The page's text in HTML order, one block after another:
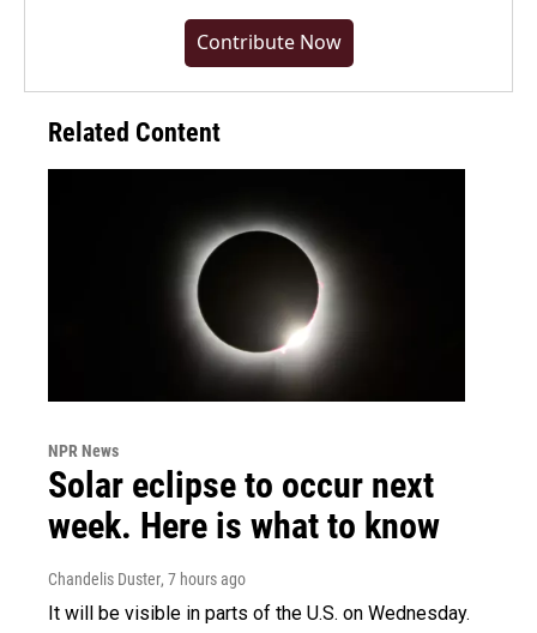
Contribute Now
Related Content
NPR News
Solar eclipse to occur next
week. Here is what to know
Chandelis Duster, 7 hours ago
It will be visible in parts of the U.S. on Wednesday.